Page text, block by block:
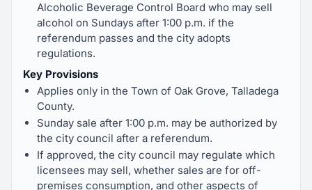
Alcoholic Beverage Control Board who may sell
alcohol on Sundays after 1:00 p.m. if the
referendum passes and the city adopts
regulations.
Key Provisions
Applies only in the Town of Oak Grove, Talladega
County.
Sunday sale after 1:00 p.m. may be authorized by
the city council after a referendum.
If approved, the city council may regulate which
licensees may sell, whether sales are for off-
premises consumption, and other aspects of